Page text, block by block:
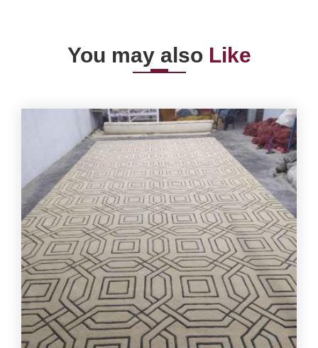
You may also Like